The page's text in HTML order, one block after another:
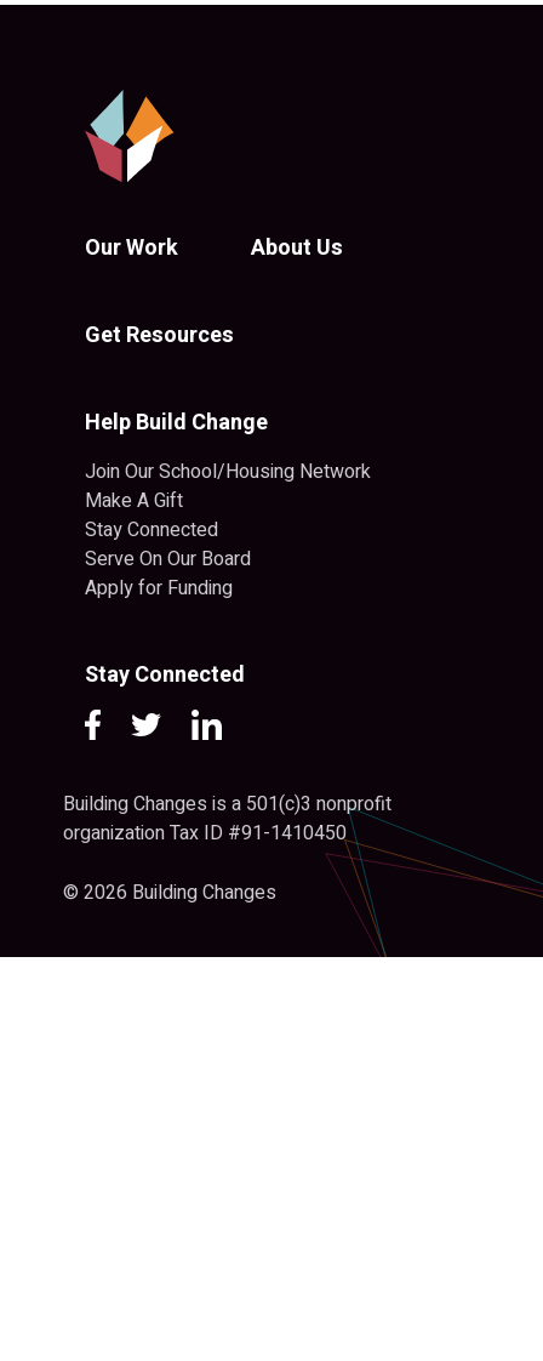
Our Work About Us
Get Resources
Help Build Change
Join Our School/Housing Network
Make A Gift
Stay Connected
Serve On Our Board
Apply for Funding
Stay Connected
Building Changes is a 501(c)3 nonprofit
organization Tax ID #91-1410450
© 2026 Building Changes